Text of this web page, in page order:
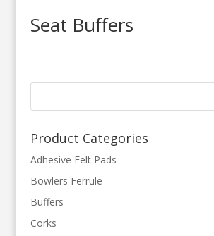
Seat Buffers
Product Categories
Adhesive Felt Pads
Bowlers Ferrule
Buffers
Corks